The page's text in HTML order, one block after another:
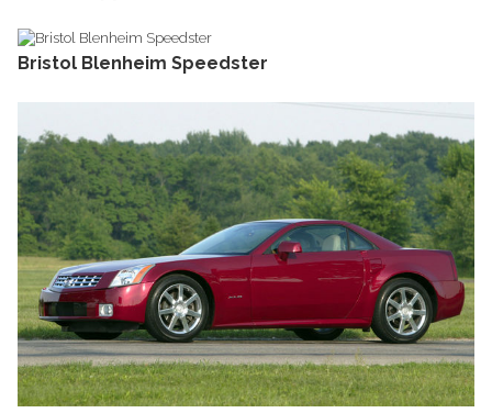
Bristol Blenheim Speedster